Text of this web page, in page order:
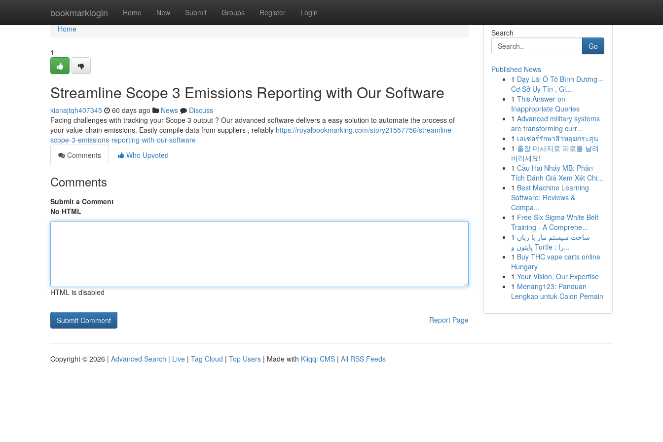
bookmarklogin Home New Submit Groups Register Login
Home
Home
1
Streamline Scope 3 Emissions Reporting with Our Software
kianajtqh407345 60 days ago News
Discuss
Facing challenges with tracking your Scope 3 output ? Our advanced software delivers a easy solution to automate the process of
your value-chain emissions. Easily compile data from suppliers , reliably https://royalbookmarking.com/story21557756/streamline-
scope-3-emissions-reporting-with-our-software
Comments
Who Upvoted
Comments
Submit a Comment
No HTML
HTML is disabled
Report Page
Search
Go
Published News
1 Dạy Lái Ô Tô Bình Dương –
Cơ Sở Uy Tín , Gi...
1 This Answer on
Inappropriate Queries
1 Advanced military systems
are transforming curr...
1 เลเซอร์รักษาสิวหลุมกระสุน
1 출장 마사지로 피로를 날려
버리세요!
1 Cầu Hai Nháy MB: Phân
Tích Đánh Giá Xem Xét Chi...
1 Best Machine Learning
Software: Reviews &
Compa...
1 Free Six Sigma White Belt
Training - A Comprehe...
1 ساخت سیستم مار با زبان
پایتون و Turtle : را...
1 Buy THC vape carts online
Hungary
1 Your Vision, Our Expertise
1 Menang123: Panduan
Lengkap untuk Calon Pemain
Copyright © 2026 | Advanced Search | Live | Tag Cloud | Top Users | Made with Kliqqi CMS | All RSS Feeds